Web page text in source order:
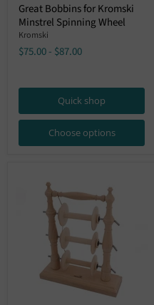
Bobbins
for
Kromski
Minstrel
Spinning
Great Bobbins for Kromski
Minstrel Spinning Wheel
Kromski
$75.00- $87.00
Quick shop
Choose options